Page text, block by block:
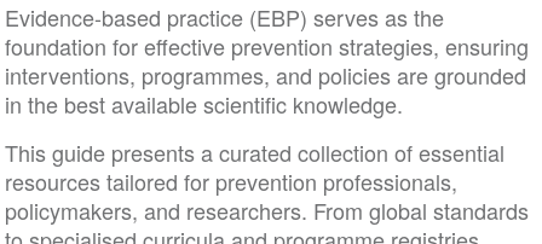
Evidence-based practice (EBP) serves as the
foundation for effective prevention strategies, ensuring
interventions, programmes, and policies are grounded
in the best available scientific knowledge.
This guide presents a curated collection of essential
resources tailored for prevention professionals,
policymakers, and researchers. From global standards